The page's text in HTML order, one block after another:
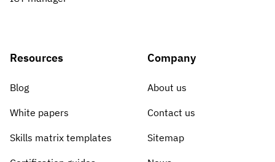
Resources
Blog
White papers
Skills matrix templates
Company
About us
Contact us
Sitemap